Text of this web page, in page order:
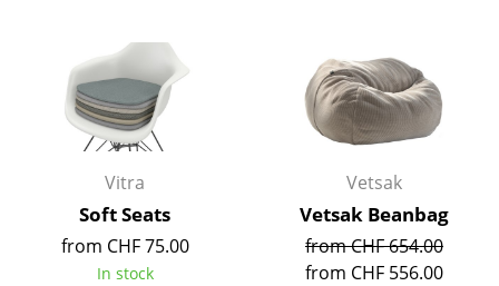
Office Swivel Chairs
Conference Chairs
Executive Chairs
Components
... all Seating
Vitra
Soft Seats
from CHF 75.00
In stock
Vetsak
Vetsak Beanbag
from CHF 654.00
from CHF 556.00